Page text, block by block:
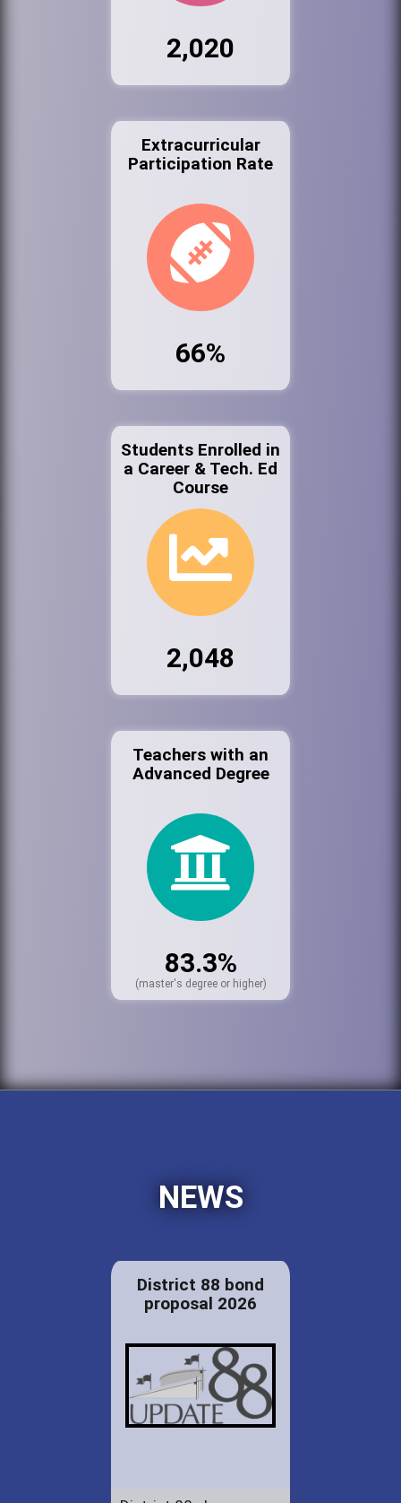
2,020
Extracurricular
Participation Rate
66%
Students Enrolled in
a Career & Tech. Ed
Course
2,048
Teachers with an
Advanced Degree
83.3%
(master's degree or higher)
NEWS
District 88 bond
proposal 2026